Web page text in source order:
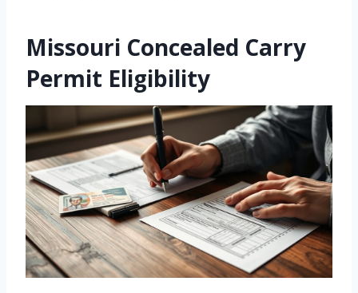
Missouri Concealed Carry
Permit Eligibility